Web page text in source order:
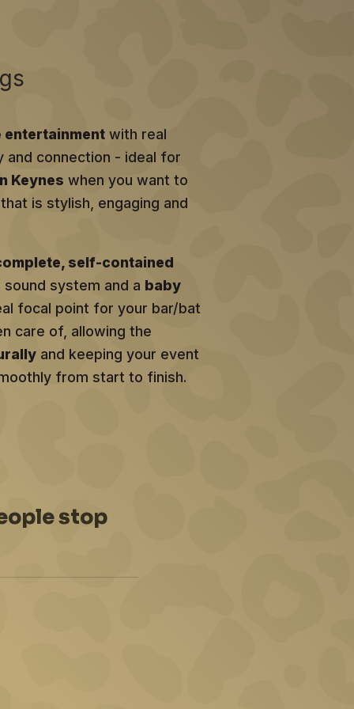
entertainment with real
and connection - ideal for
Keynes when you want to
is stylish, engaging and
self-contained
system and a baby
focal point for your bar/bat
care of, allowing the
and keeping your event
from start to finish.
stop